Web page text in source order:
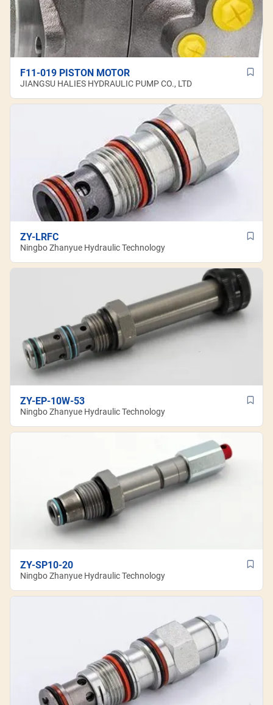
F11-019 PISTON MOTOR
JIANGSU HALIES HYDRAULIC PUMP CO., LTD
ZY-LRFC
Ningbo Zhanyue Hydraulic Technology
ZY-EP-10W-53
Ningbo Zhanyue Hydraulic Technology
ZY-SP10-20
Ningbo Zhanyue Hydraulic Technology